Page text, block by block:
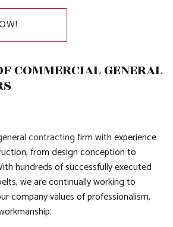
COMMERCIAL GENERAL
contractingfirm with experience
from design conception to
hundreds of successfully executed
we are continually working to
company values of professionalism,